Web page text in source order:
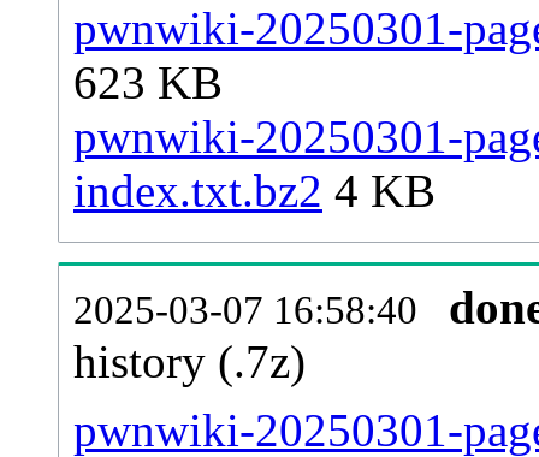
pwnwiki-20250301-
623 KB
pwnwiki-20250301-
index.txt.bz2 4 KB
2025-03-07 16:58:40
history (.7z)
pwnwiki-20250301-